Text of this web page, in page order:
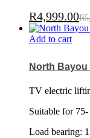
R4,999.00R
Add to cart
North Bayou
TV electric
Suitable for
Load bearing: